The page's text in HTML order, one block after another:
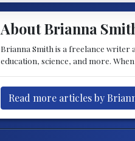
About Brianna
Brianna Smith is a freelance writer
education, science, and more.
Read more articles by